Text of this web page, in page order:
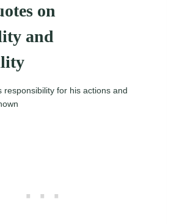
on
and
responsibility for his actions and